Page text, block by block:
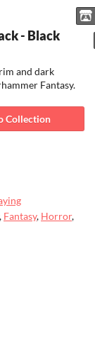
- Black
and dark
Fantasy.
Collection
, Fantasy, Horror,